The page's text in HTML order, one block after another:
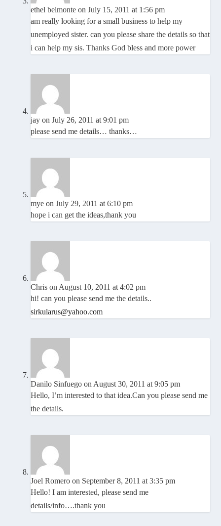
ethel belmonte on July 15, 2011 at 1:56 pm
am really looking for a small business to help my
unemployed sister. can you please share the details so that
i can help my sis. Thanks God bless and more power
jay on July 26, 2011 at 9:01 pm
please send me details… thanks…
mye on July 29, 2011 at 6:10 pm
hope i can get the ideas,thank you
Chris on August 10, 2011 at 4:02 pm
hi! can you please send me the details..
sirkularus@yahoo.com
Danilo Sinfuego on August 30, 2011 at 9:05 pm
Hello, I’m interested to that idea.Can you please send me
the details.
Joel Romero on September 8, 2011 at 3:35 pm
Hello! I am interested, please send me
details/info….thank you